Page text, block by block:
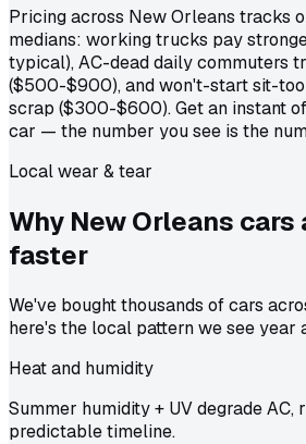
Pricing across New Orleans tracks
medians: working trucks pay
typical), AC-dead daily commuters
($500-$900), and won't-start sit-
scrap ($300-$600). Get an instant
car — the number you see is the
Local wear & tear
Why New Orleans cars
faster
We've bought thousands of cars
here's the local pattern we see year
Heat and humidity
Summer humidity + UV degrade AC,
predictable timeline.